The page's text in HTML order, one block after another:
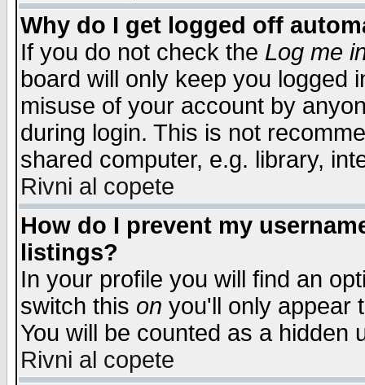
Why do I get logged off
If you do not check the Log me
board will only keep you logged
misuse of your account by
during login. This is not
shared computer, e.g. library,
Rivni al copete
How do I prevent my
listings?
In your profile you will find an
switch this on you'll only appear
You will be counted as a hidden
Rivni al copete